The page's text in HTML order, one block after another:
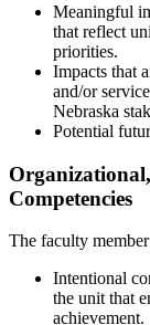
Meaningful
that reflect
priorities.
Impacts that
and/or
Nebraska
Potential
Competencies
The faculty
Intentional
the unit that
achievement.